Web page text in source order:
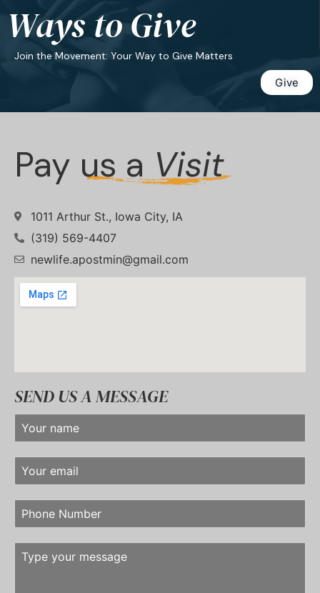
Ways to Give
Join the Movement: Your Way to Give Matters
Give
Pay us a Visit
1011 Arthur St., Iowa City, IA
(319) 569-4407
newlife.apostmin@gmail.com
SEND US A MESSAGE